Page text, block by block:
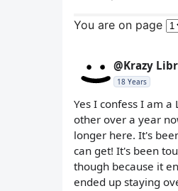
You are on page
@Krazy
18 Years
Yes I confess I am
other over a year
longer here. It's
can get! It's been
though because it
ended up staying